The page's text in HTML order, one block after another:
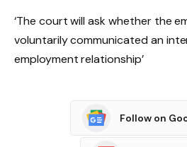
‘The court will ask whether the
voluntarily communicated an
employment relationship’
Follow on